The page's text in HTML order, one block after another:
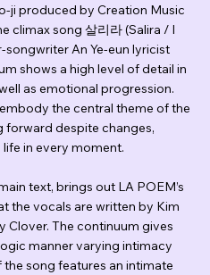
ji produced by Creation Music
climax song 살리라 (Salira / I
An Ye-eun lyricist
shows a high level of detail in
as emotional progression.
the central theme of the
forward despite changes,
life in every moment.
text, brings out LA POEM’s
the vocals are written by Kim
Clover. The continuum gives
manner varying intimacy
song features an intimate